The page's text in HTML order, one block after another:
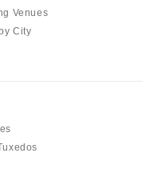
Venues
City